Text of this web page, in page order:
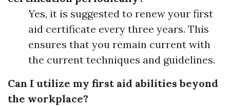
Yes, it is suggested to renew your first
aid certificate every three years. This
ensures that you remain current with
the current techniques and guidelines.
Can I utilize my first aid abilities beyond
the workplace?